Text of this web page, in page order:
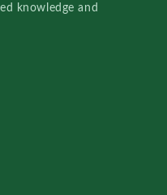
knowledge and